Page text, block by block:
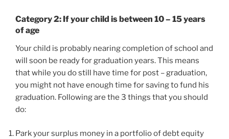
Category 2: If your child is between 10 – 15 years
of age
Your child is probably nearing completion of school and
will soon be ready for graduation years. This means
that while you do still have time for post – graduation,
you might not have enough time for saving to fund his
graduation. Following are the 3 things that you should
do:
Park your surplus money in a portfolio of debt equity